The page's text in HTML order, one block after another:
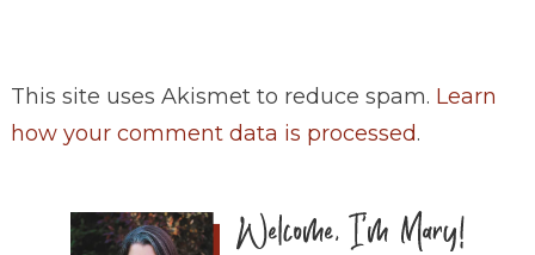
This site uses Akismet to reduce spam. Learn
how your comment data is processed.